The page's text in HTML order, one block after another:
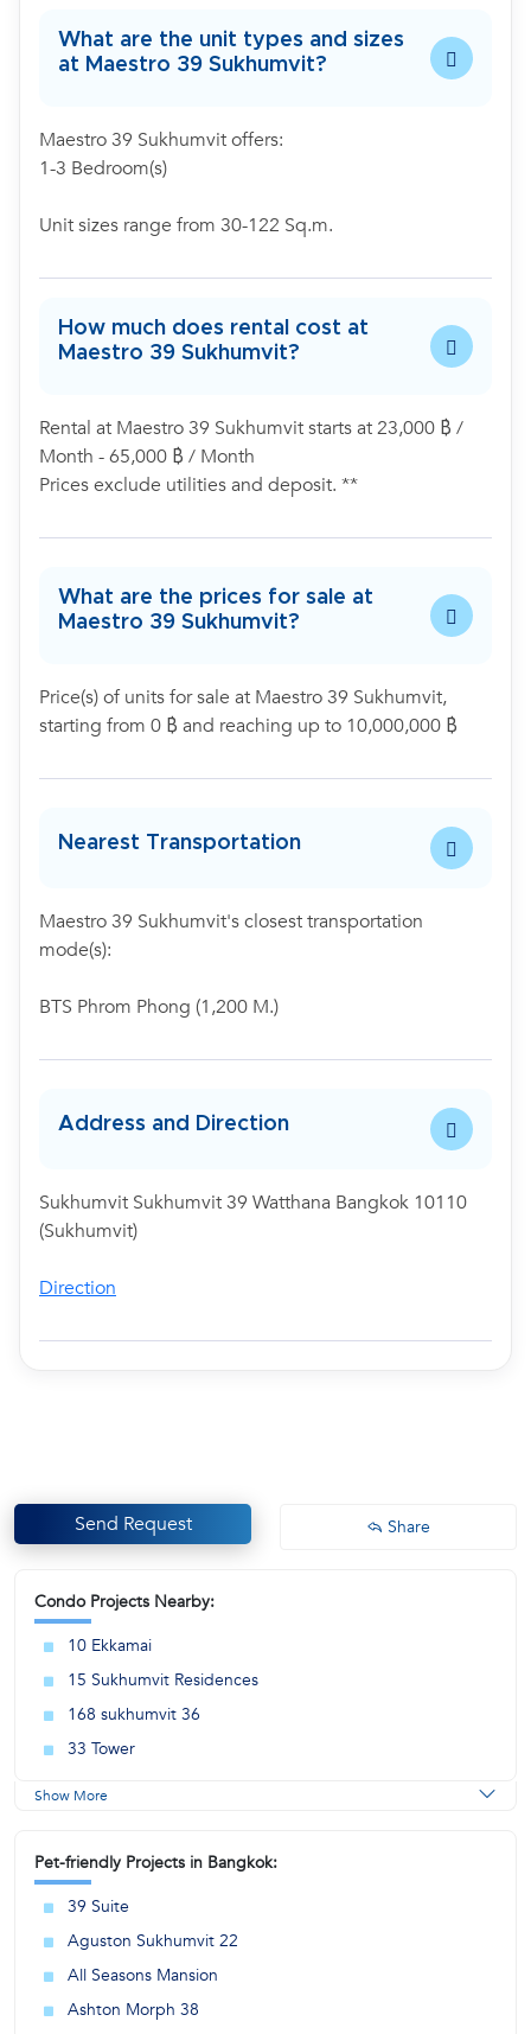
What are the unit types and sizes
at Maestro 39 Sukhumvit?
Maestro 39 Sukhumvit offers:
1-3 Bedroom(s)
Unit sizes range from 30-122 Sq.m.
How much does rental cost at
Maestro 39 Sukhumvit?
Rental at Maestro 39 Sukhumvit starts at 23,000 ฿ /
Month - 65,000 ฿ / Month
Prices exclude utilities and deposit. **
What are the prices for sale at
Maestro 39 Sukhumvit?
Price(s) of units for sale at Maestro 39 Sukhumvit,
starting from 0 ฿ and reaching up to 10,000,000 ฿
Nearest Transportation
Maestro 39 Sukhumvit's closest transportation
mode(s):
BTS Phrom Phong (1,200 M.)
Address and Direction
Sukhumvit Sukhumvit 39 Watthana Bangkok 10110
(Sukhumvit)
Direction
Send Request Share
Condo Projects Nearby:
10 Ekkamai
15 Sukhumvit Residences
168 sukhumvit 36
33 Tower
Show More
Pet-friendly Projects in Bangkok:
39 Suite
Aguston Sukhumvit 22
All Seasons Mansion
Ashton Morph 38